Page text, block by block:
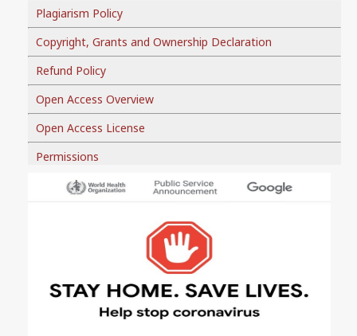
Plagiarism Policy
Copyright, Grants and Ownership Declaration
Refund Policy
Open Access Overview
Open Access License
Permissions